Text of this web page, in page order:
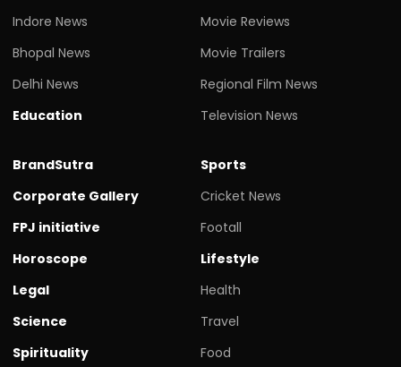
Indore News
Bhopal News
Delhi News
Education
Movie Reviews
Movie Trailers
Regional Film News
Television News
BrandSutra
Corporate Gallery
FPJ initiative
Horoscope
Legal
Science
Spirituality
Sports
Cricket News
Footall
Lifestyle
Health
Travel
Food